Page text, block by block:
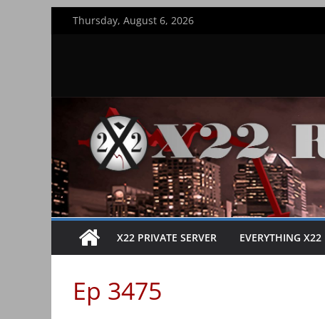
Thursday, August 6, 2026
X22 PRIVATE SERVER EVERYTHING X22
Ep 3475